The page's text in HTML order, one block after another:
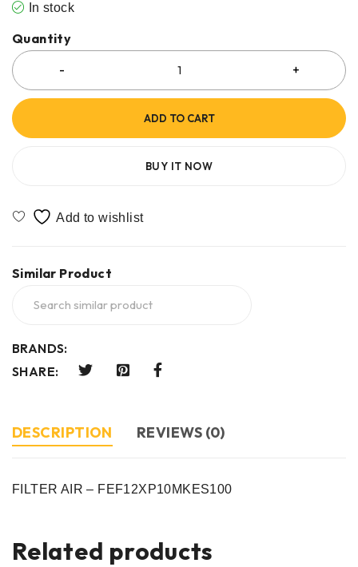
In stock
Quantity
ADD TO CART
BUY IT NOW
Similar Product
BRANDS:
SHARE:
DESCRIPTION REVIEWS (0)
FILTER AIR – FEF12XP10MKES100
Related products